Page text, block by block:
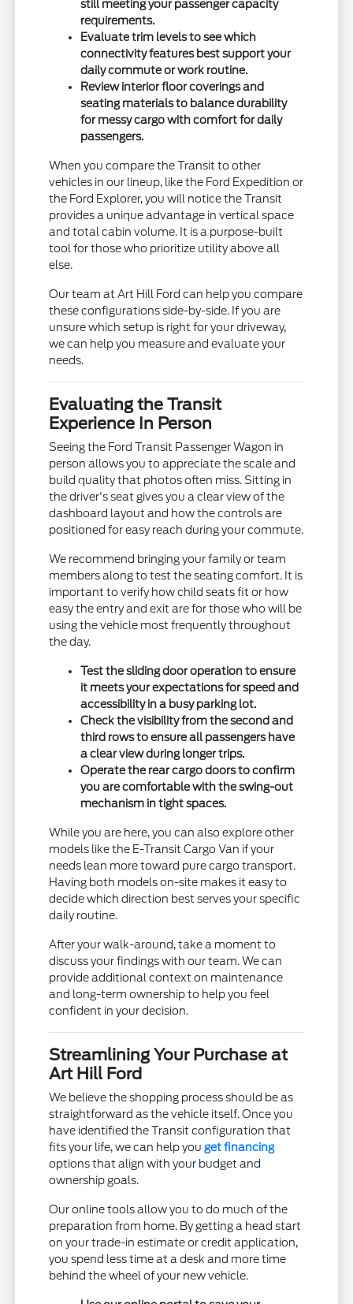
still meeting your passenger capacity
requirements.
Evaluate trim levels to see which
connectivity features best support your
daily commute or work routine.
Review interior floor coverings and
seating materials to balance durability
for messy cargo with comfort for daily
passengers.
When you compare the Transit to other
vehicles in our lineup, like the Ford Expedition or
the Ford Explorer, you will notice the Transit
provides a unique advantage in vertical space
and total cabin volume. It is a purpose-built
tool for those who prioritize utility above all
else.
Our team at Art Hill Ford can help you compare
these configurations side-by-side. If you are
unsure which setup is right for your driveway,
we can help you measure and evaluate your
needs.
Evaluating the Transit
Experience In Person
Seeing the Ford Transit Passenger Wagon in
person allows you to appreciate the scale and
build quality that photos often miss. Sitting in
the driver's seat gives you a clear view of the
dashboard layout and how the controls are
positioned for easy reach during your commute.
We recommend bringing your family or team
members along to test the seating comfort. It is
important to verify how child seats fit or how
easy the entry and exit are for those who will be
using the vehicle most frequently throughout
the day.
Test the sliding door operation to ensure
it meets your expectations for speed and
accessibility in a busy parking lot.
Check the visibility from the second and
third rows to ensure all passengers have
a clear view during longer trips.
Operate the rear cargo doors to confirm
you are comfortable with the swing-out
mechanism in tight spaces.
While you are here, you can also explore other
models like the E-Transit Cargo Van if your
needs lean more toward pure cargo transport.
Having both models on-site makes it easy to
decide which direction best serves your specific
daily routine.
After your walk-around, take a moment to
discuss your findings with our team. We can
provide additional context on maintenance
and long-term ownership to help you feel
confident in your decision.
Streamlining Your Purchase at
Art Hill Ford
We believe the shopping process should be as
straightforward as the vehicle itself. Once you
have identified the Transit configuration that
fits your life, we can help you get financing
options that align with your budget and
ownership goals.
Our online tools allow you to do much of the
preparation from home. By getting a head start
on your trade-in estimate or credit application,
you spend less time at a desk and more time
behind the wheel of your new vehicle.